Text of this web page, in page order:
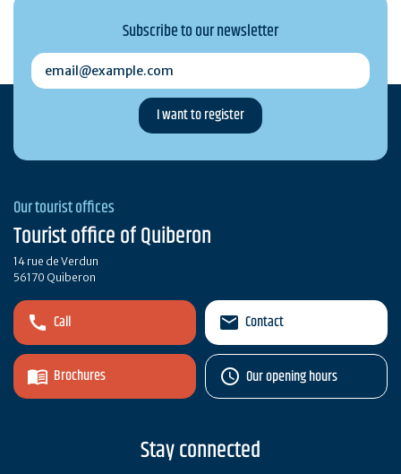
Subscribe to our newsletter
email@example.com
Our tourist offices
Tourist office of Quiberon
14 rue de Verdun
56170 Quiberon
Call
Brochures
Contact
Our opening hours
Stay connected